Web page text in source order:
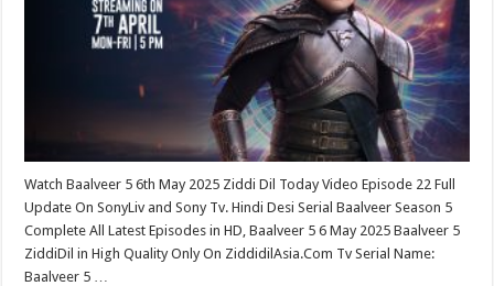
Watch Baalveer 5 6th May 2025 Ziddi Dil Today Video Episode 22 Full
Update On SonyLiv and Sony Tv. Hindi Desi Serial Baalveer Season 5
Complete All Latest Episodes in HD, Baalveer 5 6 May 2025 Baalveer 5
ZiddiDil in High Quality Only On ZiddidilAsia.Com Tv Serial Name:
Baalveer 5 …